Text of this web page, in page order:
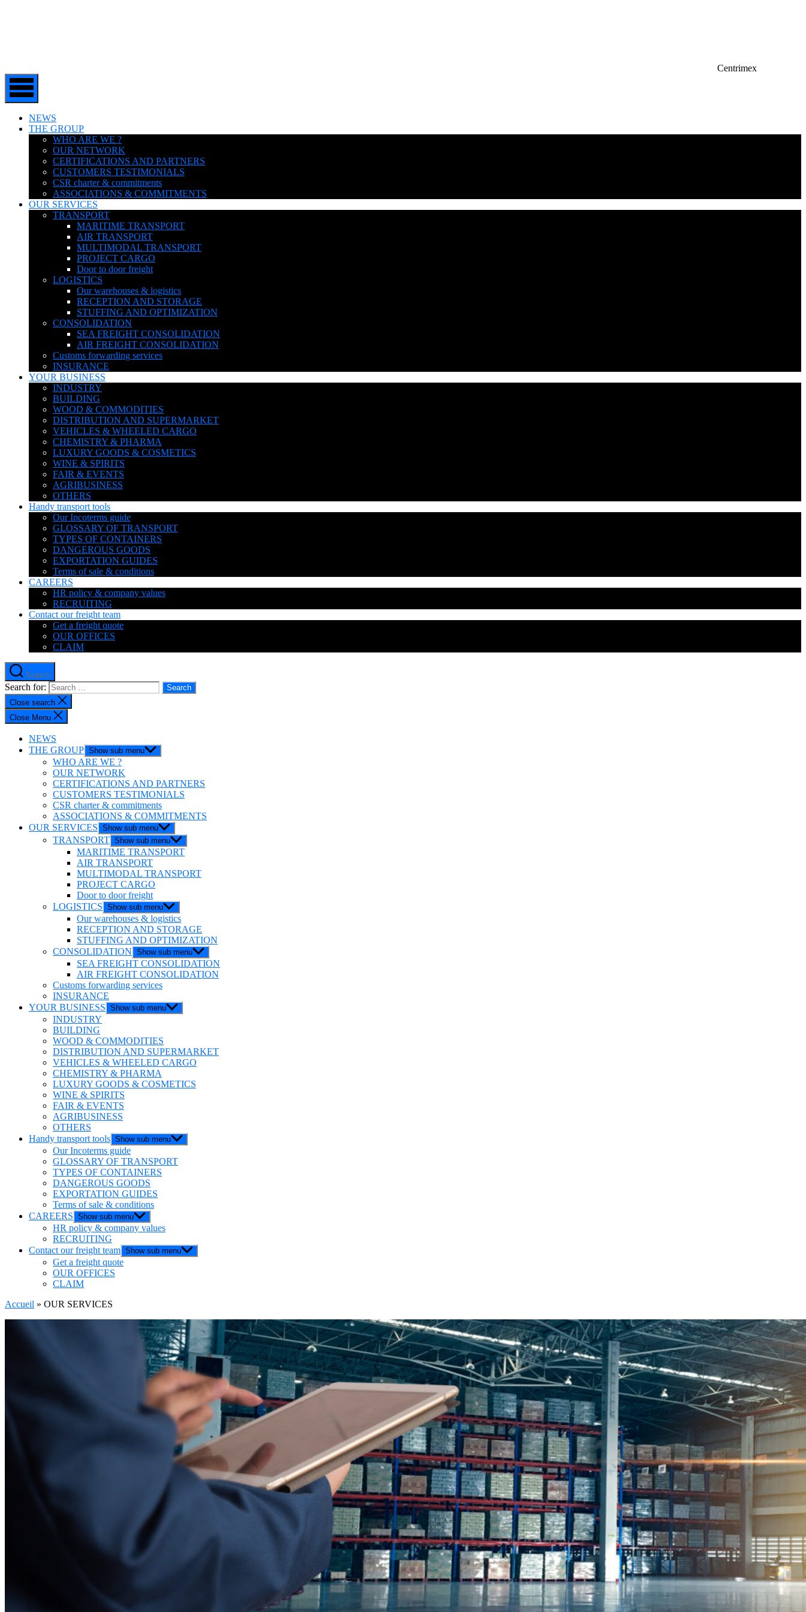
Centrimex
NEWS
THE GROUP
WHO ARE WE ?
OUR NETWORK
CERTIFICATIONS AND PARTNERS
CUSTOMERS TESTIMONIALS
CSR charter & commitments
ASSOCIATIONS & COMMITMENTS
OUR SERVICES
TRANSPORT
MARITIME TRANSPORT
AIR TRANSPORT
MULTIMODAL TRANSPORT
PROJECT CARGO
Door to door freight
LOGISTICS
Our warehouses & logistics
RECEPTION AND STORAGE
STUFFING AND OPTIMIZATION
CONSOLIDATION
SEA FREIGHT CONSOLIDATION
AIR FREIGHT CONSOLIDATION
Customs forwarding services
INSURANCE
YOUR BUSINESS
INDUSTRY
BUILDING
WOOD & COMMODITIES
DISTRIBUTION AND SUPERMARKET
VEHICLES & WHEELED CARGO
CHEMISTRY & PHARMA
LUXURY GOODS & COSMETICS
WINE & SPIRITS
FAIR & EVENTS
AGRIBUSINESS
OTHERS
Handy transport tools
Our Incoterms guide
GLOSSARY OF TRANSPORT
TYPES OF CONTAINERS
DANGEROUS GOODS
EXPORTATION GUIDES
Terms of sale & conditions
CAREERS
HR policy & company values
RECRUITING
Contact our freight team
Get a freight quote
OUR OFFICES
CLAIM
Search
Search for:
Close search
Close Menu
NEWS
THE GROUP Show sub menu
WHO ARE WE ?
OUR NETWORK
CERTIFICATIONS AND PARTNERS
CUSTOMERS TESTIMONIALS
CSR charter & commitments
ASSOCIATIONS & COMMITMENTS
OUR SERVICES Show sub menu
TRANSPORT Show sub menu
MARITIME TRANSPORT
AIR TRANSPORT
MULTIMODAL TRANSPORT
PROJECT CARGO
Door to door freight
LOGISTICS Show sub menu
Our warehouses & logistics
RECEPTION AND STORAGE
STUFFING AND OPTIMIZATION
CONSOLIDATION Show sub menu
SEA FREIGHT CONSOLIDATION
AIR FREIGHT CONSOLIDATION
Customs forwarding services
INSURANCE
YOUR BUSINESS Show sub menu
INDUSTRY
BUILDING
WOOD & COMMODITIES
DISTRIBUTION AND SUPERMARKET
VEHICLES & WHEELED CARGO
CHEMISTRY & PHARMA
LUXURY GOODS & COSMETICS
WINE & SPIRITS
FAIR & EVENTS
AGRIBUSINESS
OTHERS
Handy transport tools Show sub menu
Our Incoterms guide
GLOSSARY OF TRANSPORT
TYPES OF CONTAINERS
DANGEROUS GOODS
EXPORTATION GUIDES
Terms of sale & conditions
CAREERS Show sub menu
HR policy & company values
RECRUITING
Contact our freight team Show sub menu
Get a freight quote
OUR OFFICES
CLAIM
Accueil » OUR SERVICES